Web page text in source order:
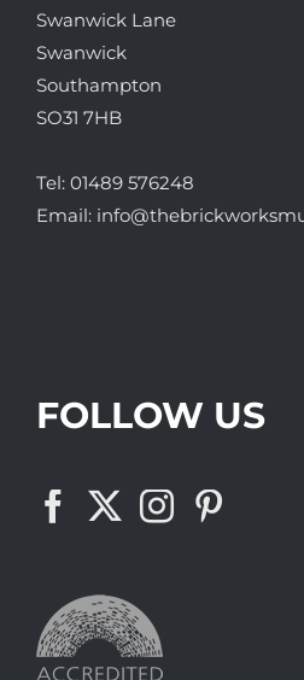
Swanwick Lane
Swanwick
Southampton
SO31 7HB
Tel: 01489 576248
Email:
FOLLOW US